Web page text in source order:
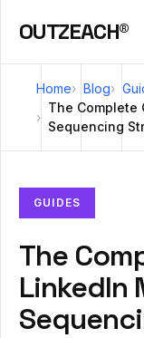
OUTZEACH®
Home Blog
The Complete
Sequencing
GUIDES
The
LinkedIn